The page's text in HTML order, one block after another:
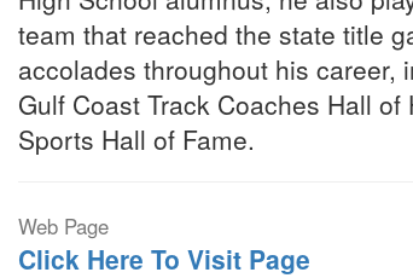
team that reached the state title
accolades throughout his career,
Gulf Coast Track Coaches Hall
Sports Hall of Fame.
Web Page
Click Here To Visit Page